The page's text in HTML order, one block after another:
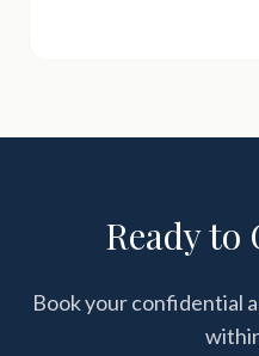
Ready to
Book your confidential